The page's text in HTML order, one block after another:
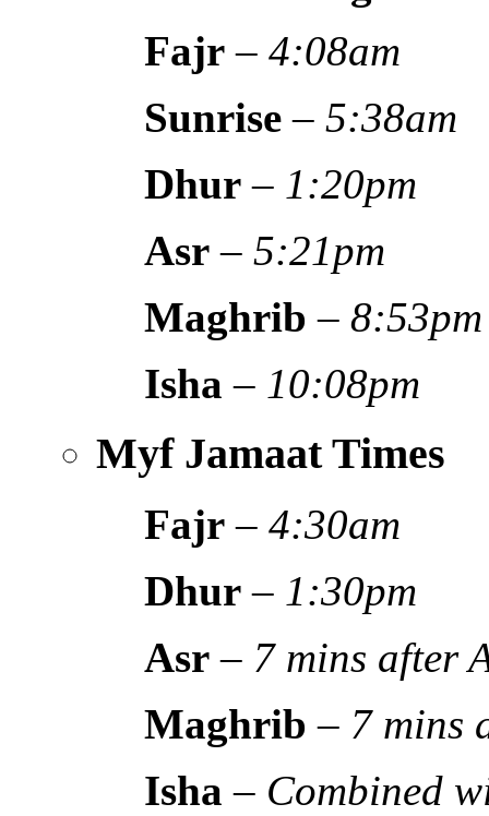
Fajr –4:08am
Sunrise –5:38am
Dhur – 1:20pm
Asr –5:21pm
Maghrib –8:53pm
Isha – 10:08pm
Myf Jamaat Times
Fajr –4:30am
Dhur – 1:30pm
Asr – 7 mins after
Maghrib – 7 mins
Isha – Combined